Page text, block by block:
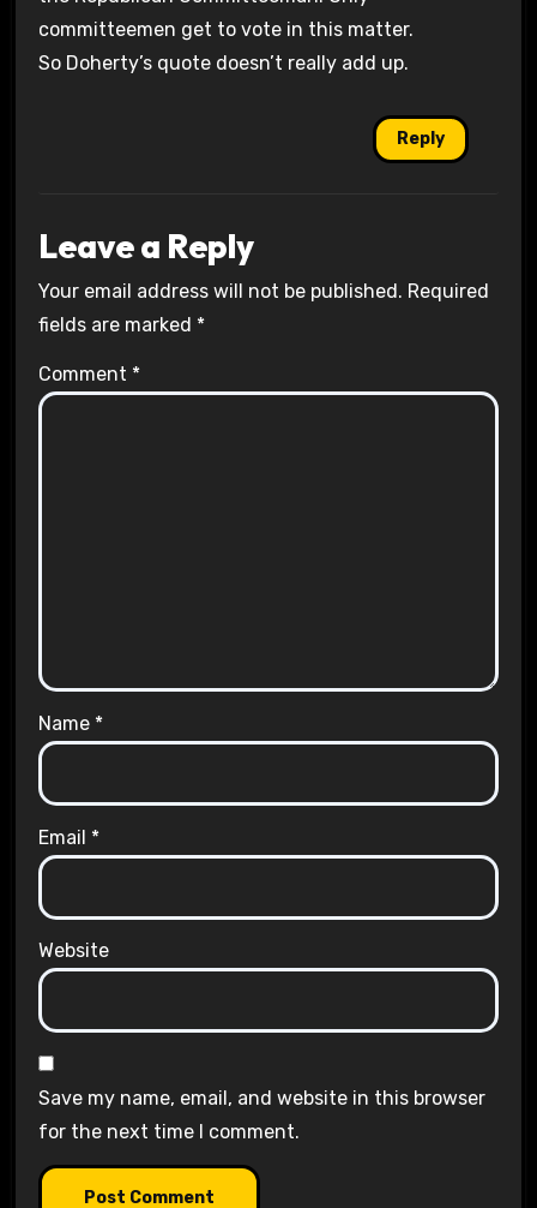
committeemen get to vote in this matter.
So Doherty’s quote doesn’t really add up.
Reply
Leave a Reply
Your email address will not be published. Required
fields are marked *
Comment *
Name *
Email *
Website
Save my name, email, and website in this browser
for the next time I comment.